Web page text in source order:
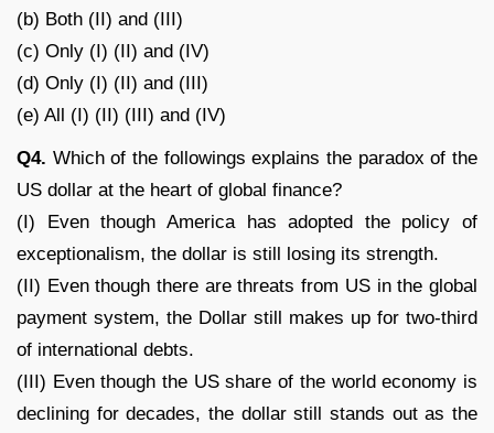
(b) Both (II) and (III)
(c) Only (I) (II) and (IV)
(d) Only (I) (II) and (III)
(e) All (I) (II) (III) and (IV)
Q4. Which of the followings explains the paradox of the
US dollar at the heart of global finance?
(I) Even though America has adopted the policy of
exceptionalism, the dollar is still losing its strength.
(II) Even though there are threats from US in the global
payment system, the Dollar still makes up for two-third
of international debts.
(III) Even though the US share of the world economy is
declining for decades, the dollar still stands out as the